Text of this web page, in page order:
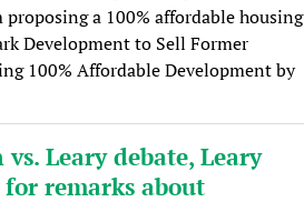
a 100% affordable housing
Development to Sell Former
100% Affordable Development by
Leary debate, Leary
remarks about